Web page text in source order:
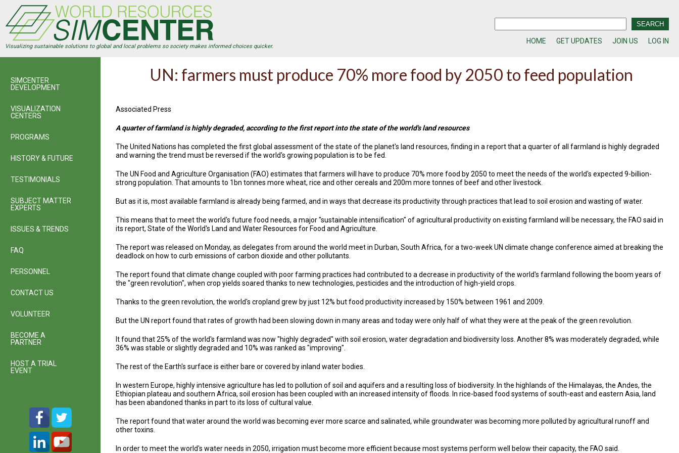
main
content
Visualizing sustainable solutions to global and local problems so society makes informed choices quicker.
HOME GET UPDATES JOIN US LOG IN
UN: farmers must produce 70% more food by 2050 to feed population
Associated Press
A quarter of farmland is highly degraded, according to the first report into the state of the world's land resources
The United Nations has completed the first global assessment of the state of the planet's land resources, finding in a report that a quarter of all farmland is highly degraded
and warning the trend must be reversed if the world's growing population is to be fed.
The UN Food and Agriculture Organisation (FAO) estimates that farmers will have to produce 70% more food by 2050 to meet the needs of the world's expected 9-billion-
strong population. That amounts to 1bn tonnes more wheat, rice and other cereals and 200m more tonnes of beef and other livestock.
But as it is, most available farmland is already being farmed, and in ways that decrease its productivity through practices that lead to soil erosion and wasting of water.
This means that to meet the world's future food needs, a major "sustainable intensification" of agricultural productivity on existing farmland will be necessary, the FAO said in
its report, State of the World's Land and Water Resources for Food and Agriculture.
The report was released on Monday, as delegates from around the world meet in Durban, South Africa, for a two-week UN climate change conference aimed at breaking the
deadlock on how to curb emissions of carbon dioxide and other pollutants.
The report found that climate change coupled with poor farming practices had contributed to a decrease in productivity of the world's farmland following the boom years of
the "green revolution", when crop yields soared thanks to new technologies, pesticides and the introduction of high-yield crops.
Thanks to the green revolution, the world's cropland grew by just 12% but food productivity increased by 150% between 1961 and 2009.
But the UN report found that rates of growth had been slowing down in many areas and today were only half of what they were at the peak of the green revolution.
It found that 25% of the world's farmland was now "highly degraded" with soil erosion, water degradation and biodiversity loss. Another 8% was moderately degraded, while
36% was stable or slightly degraded and 10% was ranked as "improving".
The rest of the Earth's surface is either bare or covered by inland water bodies.
In western Europe, highly intensive agriculture has led to pollution of soil and aquifers and a resulting loss of biodiversity. In the highlands of the Himalayas, the Andes, the
Ethiopian plateau and southern Africa, soil erosion has been coupled with an increased intensity of floods. In rice-based food systems of south-east and eastern Asia, land
has been abandoned thanks in part to its loss of cultural value.
The report found that water around the world was becoming ever more scarce and salinated, while groundwater was becoming more polluted by agricultural runoff and
other toxins.
In order to meet the world's water needs in 2050, irrigation must become more efficient because most systems perform well below their capacity, the FAO said.
SIMCENTER
DEVELOPMENT
VISUALIZATION
CENTERS
PROGRAMS
HISTORY & FUTURE
TESTIMONIALS
SUBJECT MATTER
EXPERTS
ISSUES & TRENDS
FAQ
PERSONNEL
CONTACT US
VOLUNTEER
BECOME A
PARTNER
HOST A TRIAL
EVENT